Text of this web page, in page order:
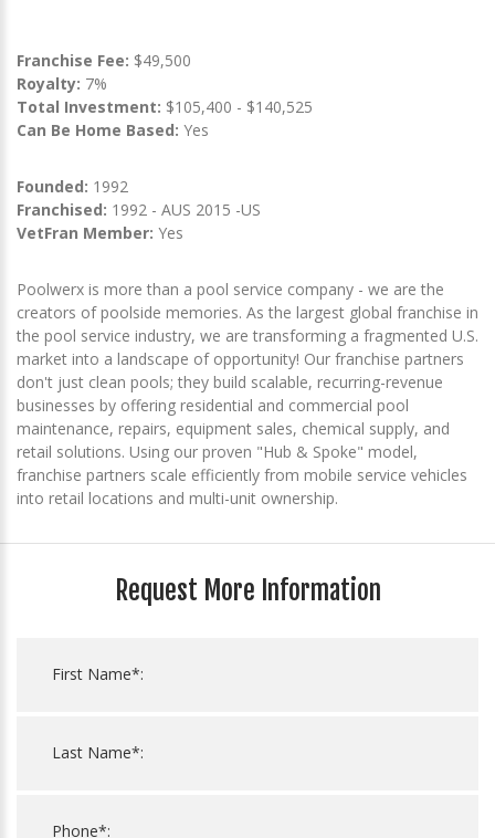
Franchise Fee: $49,500
Royalty: 7%
Total Investment: $105,400 - $140,525
Can Be Home Based: Yes
Founded: 1992
Franchised: 1992 - AUS 2015 -US
VetFran Member: Yes
Poolwerx is more than a pool service company - we are the
creators of poolside memories. As the largest global franchise in
the pool service industry, we are transforming a fragmented U.S.
market into a landscape of opportunity! Our franchise partners
don't just clean pools; they build scalable, recurring-revenue
businesses by offering residential and commercial pool
maintenance, repairs, equipment sales, chemical supply, and
retail solutions. Using our proven "Hub & Spoke" model,
franchise partners scale efficiently from mobile service vehicles
into retail locations and multi-unit ownership.
Request More Information